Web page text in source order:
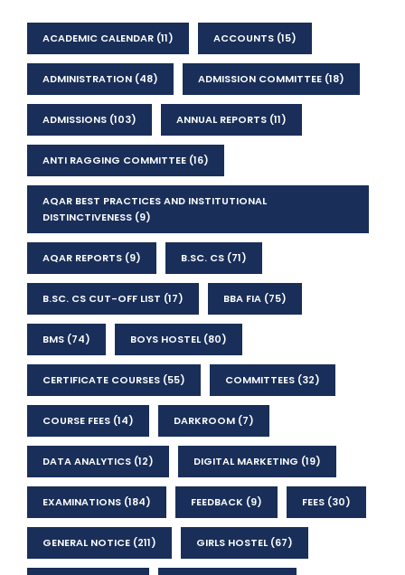
ACADEMIC CALENDAR (11) ACCOUNTS (15)
ADMINISTRATION (48) ADMISSION COMMITTEE (18)
ADMISSIONS (103) ANNUAL REPORTS (11)
ANTI RAGGING COMMITTEE (16)
AQAR BEST PRACTICES AND INSTITUTIONAL
DISTINCTIVENESS (9)
AQAR REPORTS (9) B.SC. CS (71)
B.SC. CS CUT-OFF LIST (17) BBA FIA (75)
BMS (74) BOYS HOSTEL(80)
CERTIFICATE COURSES (55) COMMITTEES (32)
COURSE FEES (14) DARKROOM (7)
DATA ANALYTICS (12) DIGITAL MARKETING (19)
EXAMINATIONS (184) FEEDBACK (9) FEES (30)
GENERAL NOTICE (211) GIRLS HOSTEL(67)